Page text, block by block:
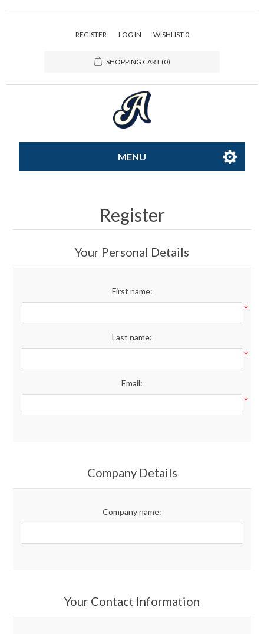
REGISTER LOG IN WISHLIST 0
SHOPPING CART(0)
MENU
Register
Your Personal Details
First name:
*
Last name:
*
Email:
*
Company Details
Company name:
Your Contact Information